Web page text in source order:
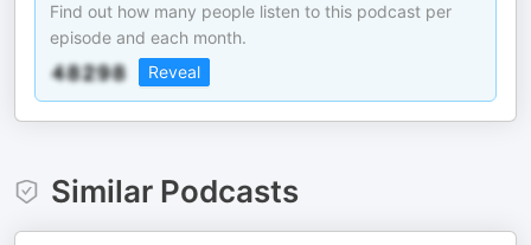
Find out how many people listen to this podcast per
episode and each month.
Reveal
Similar Podcasts